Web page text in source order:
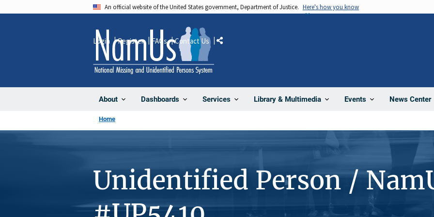
An official website of the United States government, Department of Justice. Here's how you know
About Dashboards Services Library & Multimedia Events News Center
Login Register FAQs Contact Us Share
Home
Unidentified Person /